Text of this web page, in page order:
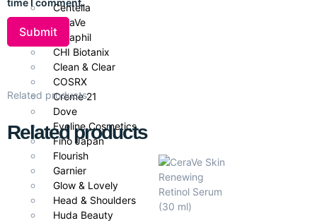
Centella
CeraVe
Cetaphil
CHI Biotanix
Clean & Clear
COSRX
Creme 21
Dove
Eveline Cosmetics
Fino Japan
Flourish
Garnier
Glow & Lovely
Head & Shoulders
Huda Beauty
every 2 hours, especially after sweating or swimming. Can be
used under makeup for daily protection.
Pair With
For best results in Pakistan’s climate, pair with
CleanserandCeraVe Moisturizing Cream
nourished, protected, and balanced skin.
Related products
Related products